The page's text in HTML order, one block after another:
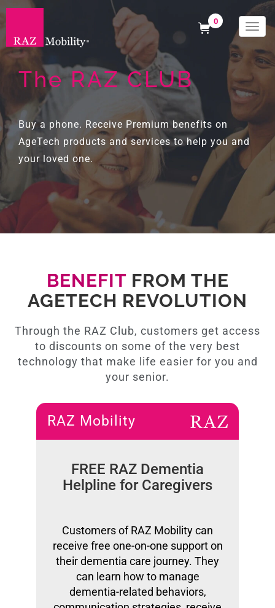
0
The RAZ CLUB
Buy a phone. Receive Premium benefits on
AgeTech products and services to help you and
your loved one.
BENEFITFROM THE
AGETECH REVOLUTION
Through the RAZ Club, customers get access
to discounts on some of the very best
technology that make life easier for you and
your senior.
RAZ Mobility
FREE RAZ Dementia
Helpline for Caregivers
Customers of RAZ Mobility can
receive free one-on-one support on
their dementia care journey. They
can learn how to manage
dementia-related behaviors,